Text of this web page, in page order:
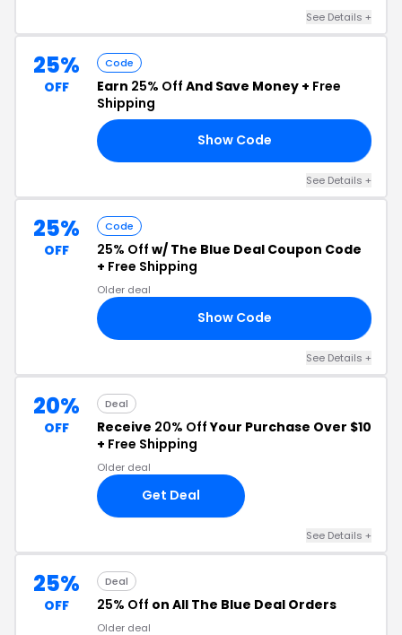
See Details +
25%
OFF
Code
Earn 25% Off And Save Money + Free
Shipping
Show Code
See Details +
25%
OFF
Code
25% Off w/ The Blue Deal Coupon Code
+ Free Shipping
Older deal
Show Code
See Details +
20%
OFF
Deal
Receive 20% OffYour Purchase Over $10
+ Free Shipping
Older deal
Get Deal
See Details +
25%
OFF
Deal
25% Off on All The Blue Deal Orders
Older deal